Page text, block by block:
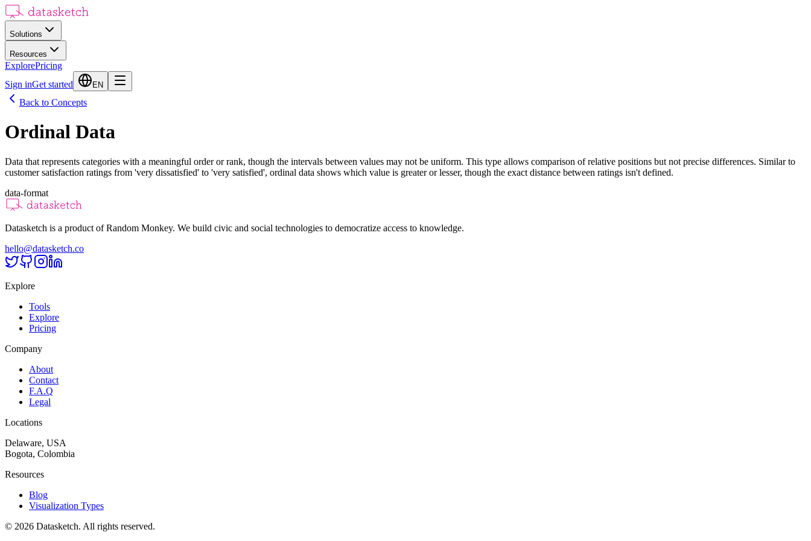
Solutions
Resources
ExplorePricing
Sign inGet started EN
Back to Concepts
Ordinal Data
Data that represents categories with a meaningful order or rank, though the intervals between values may not be uniform. This type allows comparison of relative positions but not precise differences. Similar to
customer satisfaction ratings from 'very dissatisfied' to 'very satisfied', ordinal data shows which value is greater or lesser, though the exact distance between ratings isn't defined.
data-format
Datasketch is a product of Random Monkey. We build civic and social technologies to democratize access to knowledge.
hello@datasketch.co
Explore
Tools
Explore
Pricing
Company
About
Contact
F.A.Q
Legal
Locations
Delaware, USA
Bogota, Colombia
Resources
Blog
Visualization Types
© 2026 Datasketch. All rights reserved.